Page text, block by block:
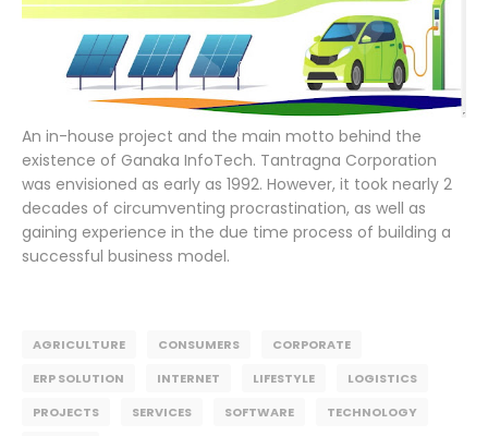
An in-house project and the main motto behind the
existence of Ganaka InfoTech. Tantragna Corporation
was envisioned as early as 1992. However, it took nearly 2
decades of circumventing procrastination, as well as
gaining experience in the due time process of building a
successful business model.
AGRICULTURE CONSUMERS
CORPORATE
ERP SOLUTION
INTERNET LIFESTYLE
LOGISTICS
PROJECTS
SERVICES SOFTWARE
TECHNOLOGY